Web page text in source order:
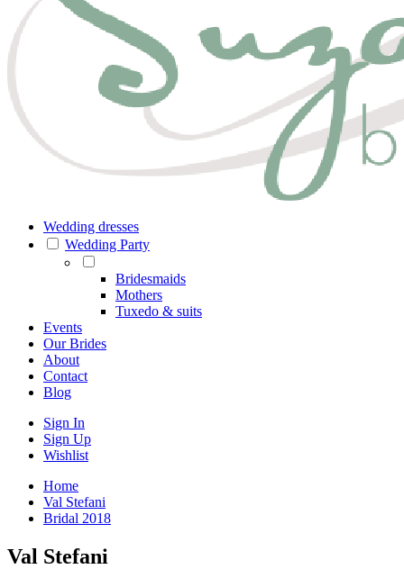
Wedding dresses
Wedding Party
Bridesmaids
Mothers
Tuxedo & suits
Events
Our Brides
About
Contact
Blog
Sign In
Sign Up
Wishlist
Home
Val Stefani
Bridal 2018
Val Stefani